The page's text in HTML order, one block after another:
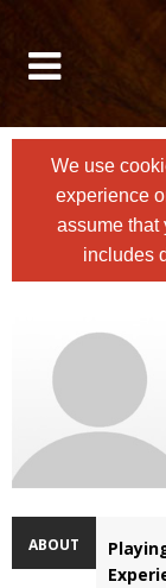
We use
experience
assume that
includes
ABOUT